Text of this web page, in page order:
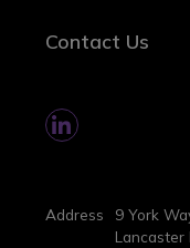
Contact Us
Address
9 York
Lancaster